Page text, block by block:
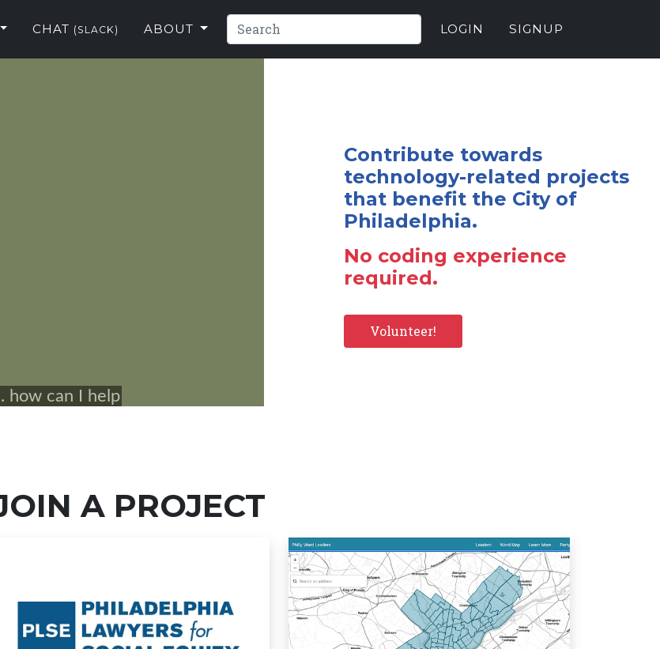
CHAT (SLACK) ABOUT LOGIN SIGNUP
Contribute towards
technology-related projects
that benefit the City of
Philadelphia.
No coding experience
required.
Volunteer!
A PROJECT